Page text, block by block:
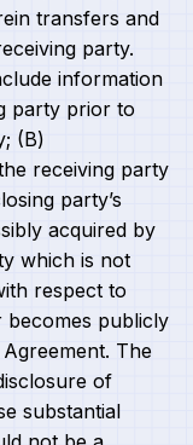
transfers and
party.
information
party prior to
(B)
receiving party
party’s
acquired by
which is not
respect to
publicly
The
of
substantial